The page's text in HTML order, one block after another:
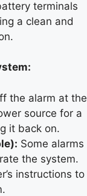
terminals
a clean and
the alarm at the
source for a
it back on.
Some alarms
the system.
instructions to